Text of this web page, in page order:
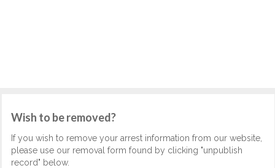
Wish to be removed?
If you wish to remove your arrest information from our website,
please use our removal form found by clicking "unpublish
record" below.